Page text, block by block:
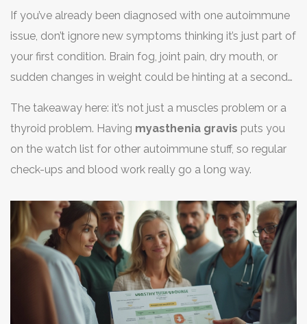
times, it’s because one disease ramps up your general
risk, making it easier for more to join in.
If you’ve already been diagnosed with one autoimmune
issue, don’t ignore new symptoms thinking it’s just part of
your first condition. Brain fog, joint pain, dry mouth, or
sudden changes in weight could be hinting at a second
everything going on—it all matters.
The takeaway here: it’s not just a muscles problem or a
thyroid problem. Having myasthenia gravis puts you
on the watch list for other autoimmune stuff, so regular
check-ups and blood work really go a long way.